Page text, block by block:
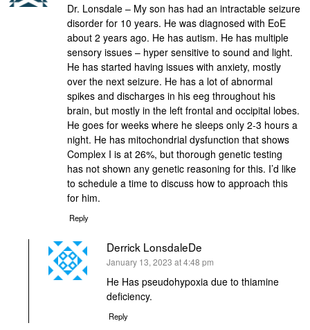
Dr. Lonsdale – My son has had an intractable seizure
disorder for 10 years. He was diagnosed with EoE
about 2 years ago. He has autism. He has multiple
sensory issues – hyper sensitive to sound and light.
He has started having issues with anxiety, mostly
over the next seizure. He has a lot of abnormal
spikes and discharges in his eeg throughout his
brain, but mostly in the left frontal and occipital lobes.
He goes for weeks where he sleeps only 2-3 hours a
night. He has mitochondrial dysfunction that shows
Complex I is at 26%, but thorough genetic testing
has not shown any genetic reasoning for this. I’d like
to schedule a time to discuss how to approach this
for him.
Reply
Derrick LonsdaleDe
says:
January 13, 2023 at 4:48 pm
He Has pseudohypoxia due to thiamine
deficiency.
Reply